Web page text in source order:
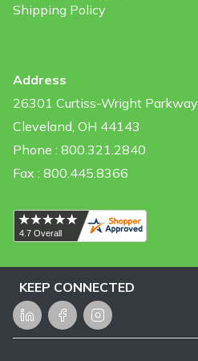
Shipping Policy
Address
26301 Curtiss-Wright Parkway
Cleveland, OH 44143
Phone : 800.321.2840
Fax : 800.445.8366
KEEP CONNECTED
LinkedInFacebookInstagram